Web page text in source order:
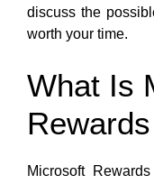
discuss the
worth your time.
What Is
Microsoft